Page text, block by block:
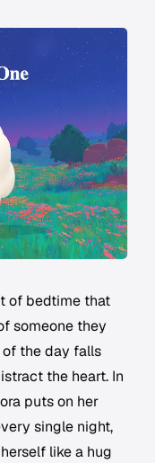
of bedtime that
someone they
of the day falls
the heart. In
puts on her
single night,
like a hug